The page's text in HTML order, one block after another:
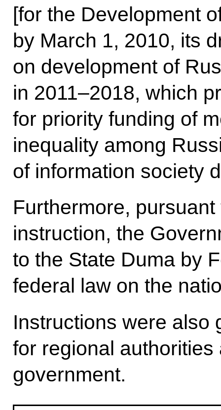
[for the Development
by March 1, 2010, its
on development of
in 2011–2018, which
for priority funding of
inequality among
of information society
Furthermore,
instruction, the
to the State Duma by
federal law on the
Instructions were also
for regional
government.